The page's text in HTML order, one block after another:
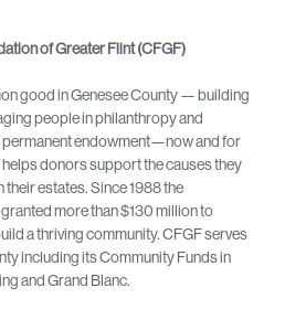
of Greater Flint (CFGF)
good in Genesee County — building
people in philanthropy and
permanent endowment—now and for
donors support the causes they
estates. Since 1988 the
more than $130 million to
a thriving community. CFGF serves
including its Community Funds in
and Grand Blanc.